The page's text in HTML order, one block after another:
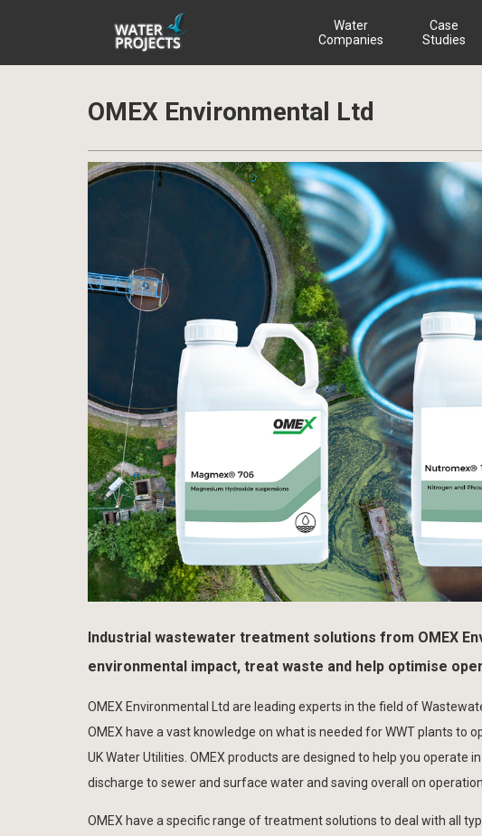
Water
Companies
Case
Studies
OMEX Environmental Ltd
Industrial wastewater treatment solutions from OMEX
environmental impact, treat waste and help optimise
OMEX Environmental Ltd are leading experts in the field of
OMEX have a vast knowledge on what is needed for WWT plants
UK Water Utilities. OMEX products are designed to help you
discharge to sewer and surface water and saving overall on
OMEX have a specific range of treatment solutions to deal with all